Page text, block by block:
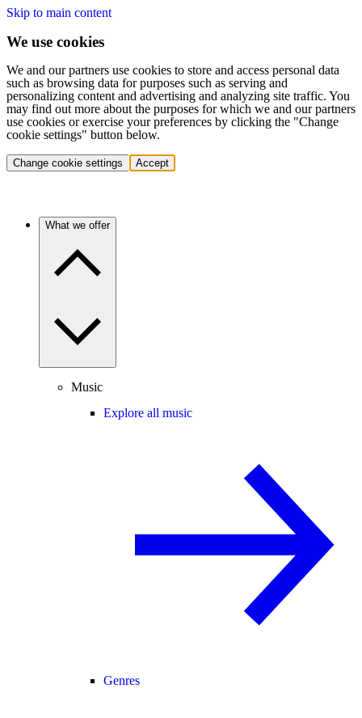
Skip to main content
We use cookies
We and our partners use cookies to store and access personal data
such as browsing data for purposes such as serving and
personalizing content and advertising and analyzing site traffic. You
may find out more about the purposes for which we and our partners
use cookies or exercise your preferences by clicking the "Change
cookie settings" button below.
Change cookie settings Accept
What we offer
Music
Explore all music
Genres